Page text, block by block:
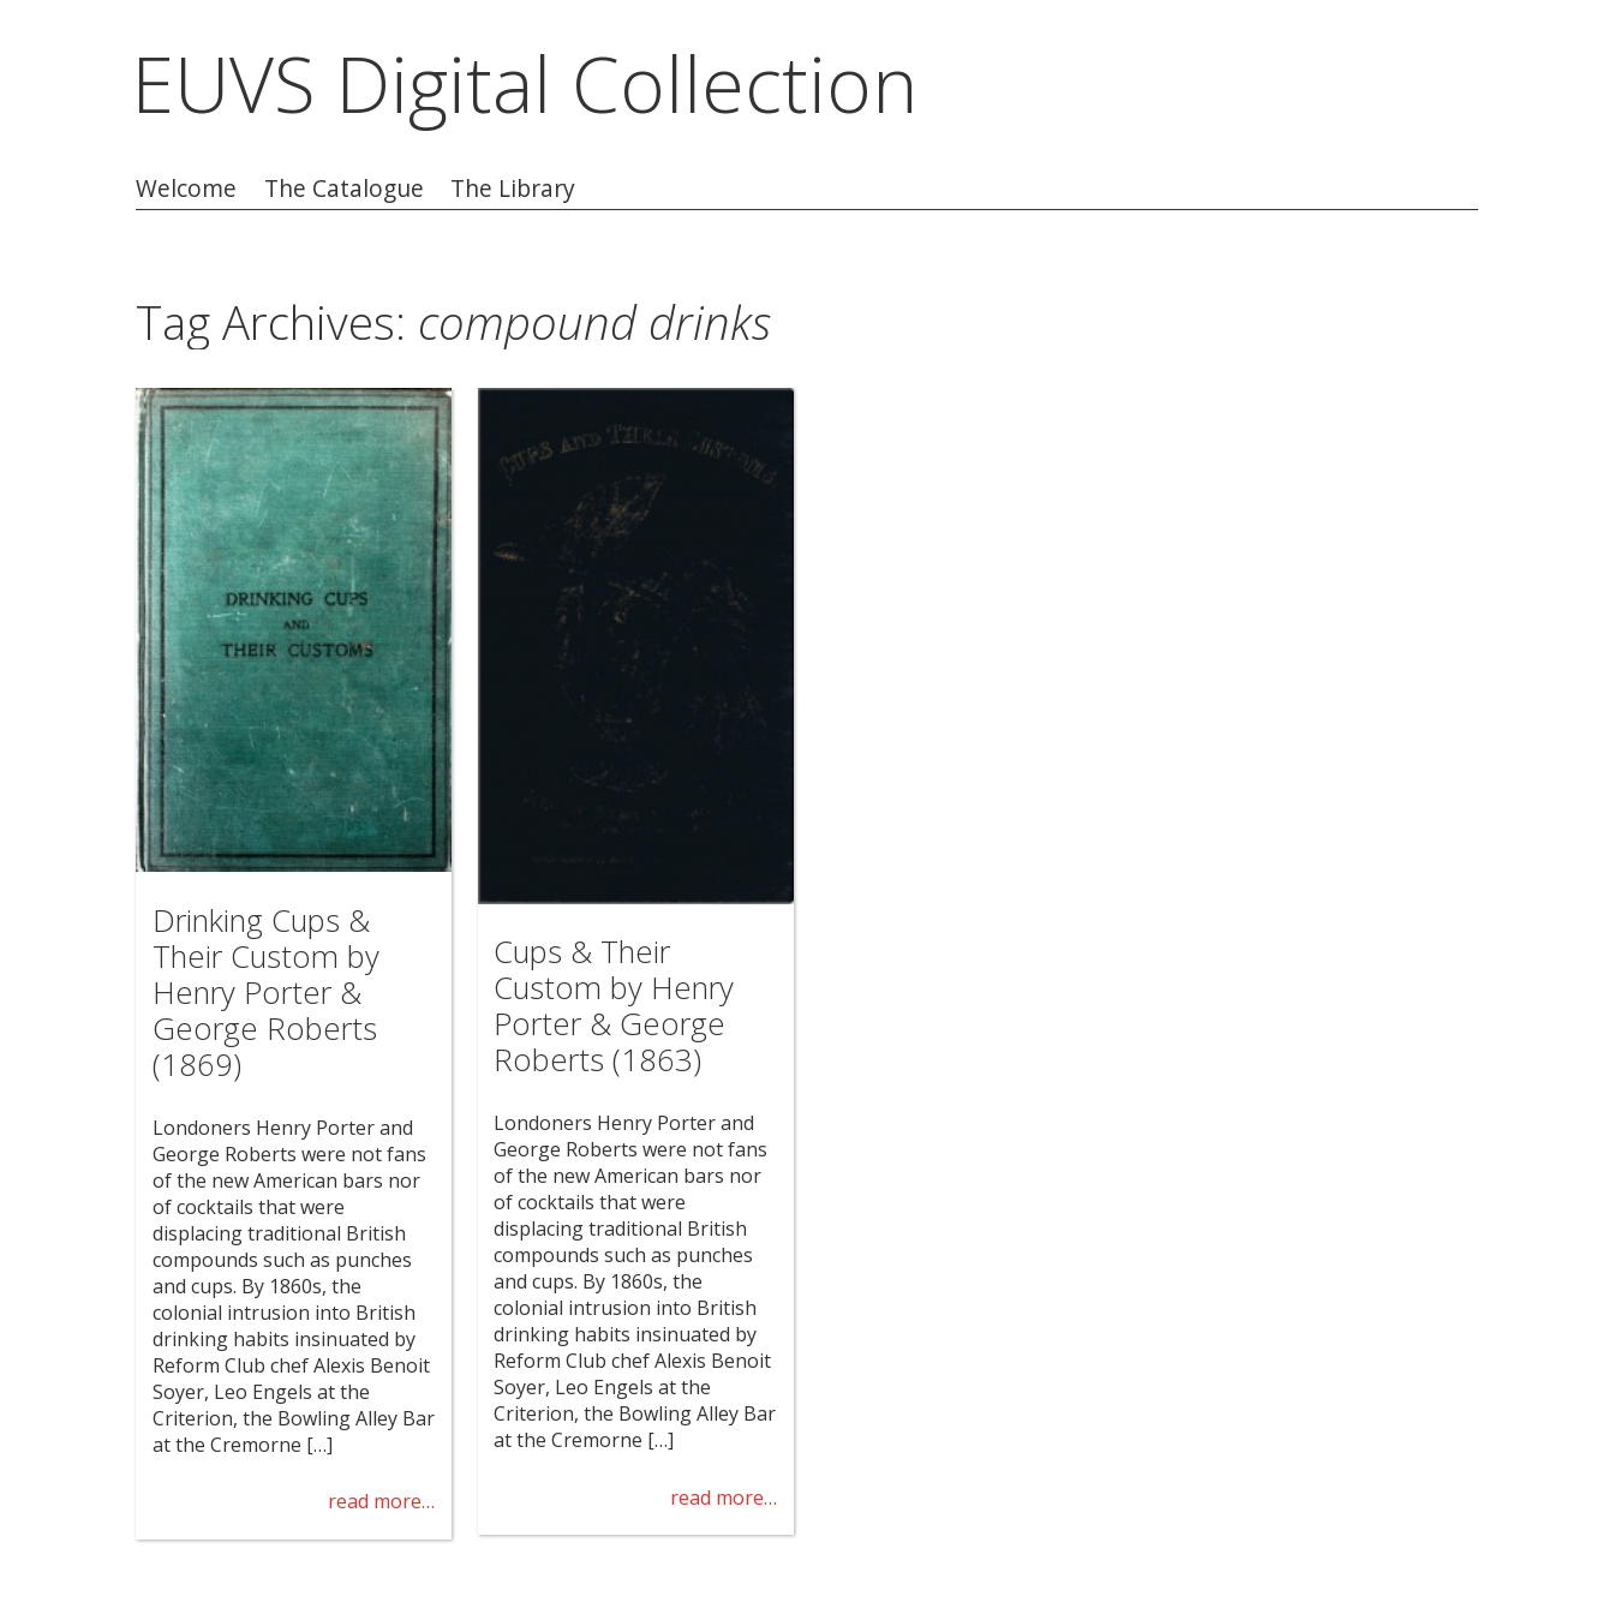
EUVS Digital Collection
Welcome The Catalogue The Library
Tag Archives: compound drinks
Drinking Cups &
Their Custom by
Henry Porter &
George Roberts
(1869)
Londoners Henry Porter and
George Roberts were not fans
of the new American bars nor
of cocktails that were
displacing traditional British
compounds such as punches
and cups. By 1860s, the
colonial intrusion into British
drinking habits insinuated by
Reform Club chef Alexis Benoit
Soyer, Leo Engels at the
Criterion, the Bowling Alley Bar
at the Cremorne […]
read more…
Cups & Their
Custom by Henry
Porter & George
Roberts (1863)
Londoners Henry Porter and
George Roberts were not fans
of the new American bars nor
of cocktails that were
displacing traditional British
compounds such as punches
and cups. By 1860s, the
colonial intrusion into British
drinking habits insinuated by
Reform Club chef Alexis Benoit
Soyer, Leo Engels at the
Criterion, the Bowling Alley Bar
at the Cremorne […]
read more…